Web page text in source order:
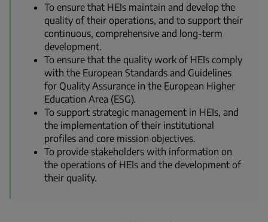
To ensure that HEIs maintain and develop the
quality of their operations, and to support their
continuous, comprehensive and long-term
development.
To ensure that the quality work of HEIs comply
with the European Standards and Guidelines
for Quality Assurance in the European Higher
Education Area (ESG).
To support strategic management in HEIs, and
the implementation of their institutional
profiles and core mission objectives.
To provide stakeholders with information on
the operations of HEIs and the development of
their quality.